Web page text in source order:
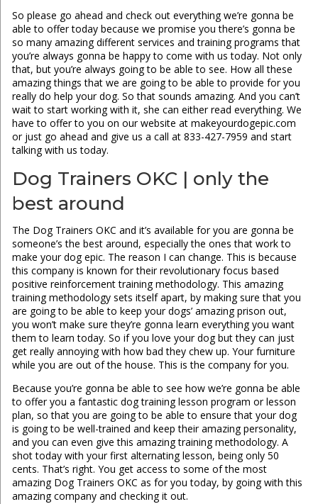
So please go ahead and check out everything we’re gonna be
able to offer today because we promise you there’s gonna be
so many amazing different services and training programs that
you’re always gonna be happy to come with us today. Not only
that, but you’re always going to be able to see. How all these
amazing things that we are going to be able to provide for you
really do help your dog. So that sounds amazing. And you can’t
wait to start working with it, she can either read everything. We
have to offer to you on our website at makeyourdogepic.com
or just go ahead and give us a call at 833-427-7959 and start
talking with us today.
Dog Trainers OKC | only the
best around
The Dog Trainers OKC and it’s available for you are gonna be
someone’s the best around, especially the ones that work to
make your dog epic. The reason I can change. This is because
this company is known for their revolutionary focus based
positive reinforcement training methodology. This amazing
training methodology sets itself apart, by making sure that you
are going to be able to keep your dogs’ amazing prison out,
you won’t make sure they’re gonna learn everything you want
them to learn today. So if you love your dog but they can just
get really annoying with how bad they chew up. Your furniture
while you are out of the house. This is the company for you.
Because you’re gonna be able to see how we’re gonna be able
to offer you a fantastic dog training lesson program or lesson
plan, so that you are going to be able to ensure that your dog
is going to be well-trained and keep their amazing personality,
and you can even give this amazing training methodology. A
shot today with your first alternating lesson, being only 50
cents. That’s right. You get access to some of the most
amazing Dog Trainers OKC as for you today, by going with this
amazing company and checking it out.